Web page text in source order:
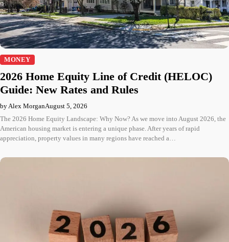
MONEY
2026 Home Equity Line of Credit (HELOC)
Guide: New Rates and Rules
by Alex MorganAugust 5, 2026
The 2026 Home Equity Landscape: Why Now? As we move into August 2026, the
American housing market is entering a unique phase. After years of rapid
appreciation, property values in many regions have reached a…